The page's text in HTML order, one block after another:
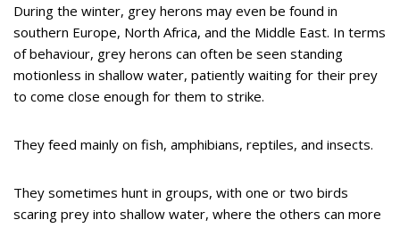
During the winter, grey herons may even be found in
southern Europe, North Africa, and the Middle East. In terms
of behaviour, grey herons can often be seen standing
motionless in shallow water, patiently waiting for their prey
to come close enough for them to strike.
They feed mainly on fish, amphibians, reptiles, and insects.
They sometimes hunt in groups, with one or two birds
scaring prey into shallow water, where the others can more